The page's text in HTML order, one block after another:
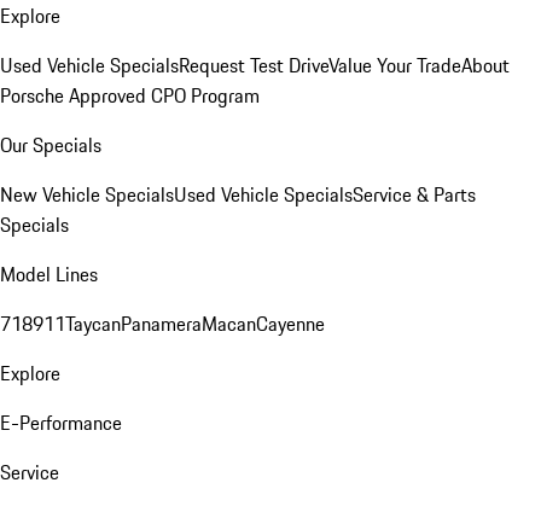
Explore
Used Vehicle SpecialsRequest Test DriveValue Your TradeAbout
Porsche Approved CPO Program
Our Specials
New Vehicle SpecialsUsed Vehicle SpecialsService & Parts
Specials
Model Lines
718911TaycanPanameraMacanCayenne
Explore
E-Performance
Service